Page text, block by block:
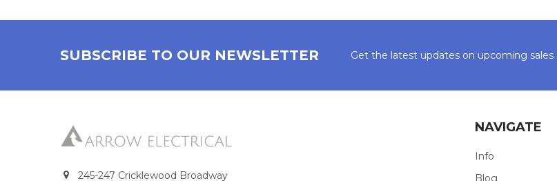
SUBSCRIBE TO OUR NEWSLETTER Get the latest updates on upcoming sales
245-247 Cricklewood Broadway
NAVIGATE
Info
Blog